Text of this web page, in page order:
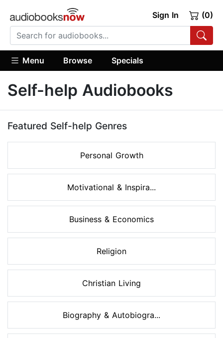
Sign In (0)
Menu Browse Specials
Self-help Audiobooks
Featured Self-help Genres
Personal Growth
Motivational & Inspira...
Business & Economics
Religion
Christian Living
Biography & Autobiogra...